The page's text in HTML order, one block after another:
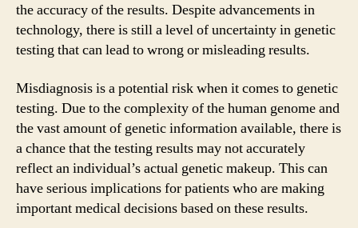
the accuracy of the results. Despite advancements in
technology, there is still a level of uncertainty in genetic
testing that can lead to wrong or misleading results.
Misdiagnosis is a potential risk when it comes to genetic
testing. Due to the complexity of the human genome and
the vast amount of genetic information available, there is
a chance that the testing results may not accurately
reflect an individual’s actual genetic makeup. This can
have serious implications for patients who are making
important medical decisions based on these results.